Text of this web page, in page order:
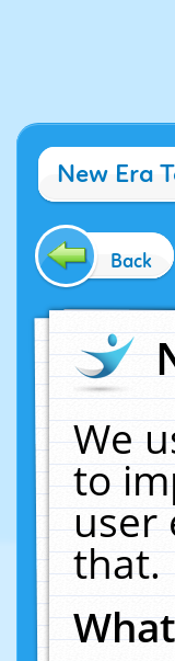
New Era
Back
We
to
user
that.